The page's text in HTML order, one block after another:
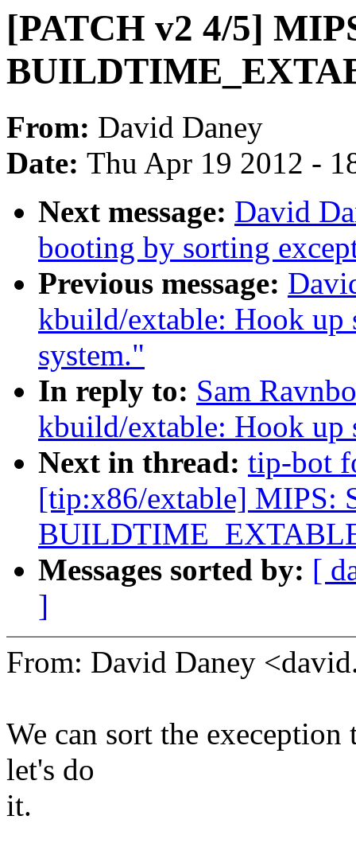
[PATCH v2 4/5]
From: David Daney
Date: Thu Apr 19 2012 -
Next message: David
booting by sorting
Previous message:
kbuild/extable: Hook up
system."
In reply to: Sam
kbuild/extable: Hook up
Next in thread: tip-bot
[tip:x86/extable] MIPS:
Messages sorted by: [
]
From: David Daney
We can sort the
let's do
it.